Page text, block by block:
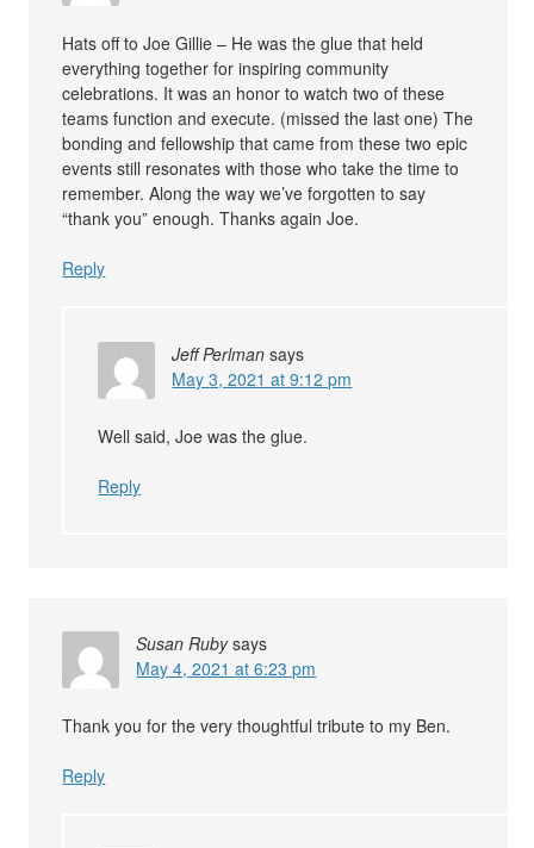
Hats off to Joe Gillie – He was the glue that held
everything together for inspiring community
celebrations. It was an honor to watch two of these
teams function and execute. (missed the last one) The
bonding and fellowship that came from these two epic
events still resonates with those who take the time to
remember. Along the way we’ve forgotten to say
“thank you” enough. Thanks again Joe.
Reply
Jeff Perlman says
May 3, 2021 at 9:12 pm
Well said, Joe was the glue.
Reply
Susan Ruby says
May 4, 2021 at 6:23 pm
Thank you for the very thoughtful tribute to my Ben.
Reply